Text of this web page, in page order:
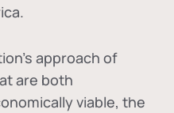
approach of
are both
viable, the